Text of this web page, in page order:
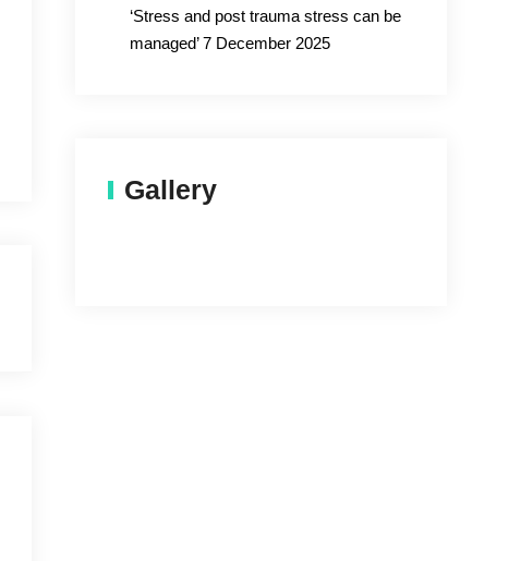
‘Stress and post trauma stress can be
managed’ 7 December 2025
Gallery